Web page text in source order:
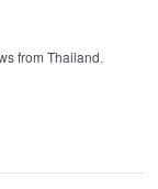
from Thailand,